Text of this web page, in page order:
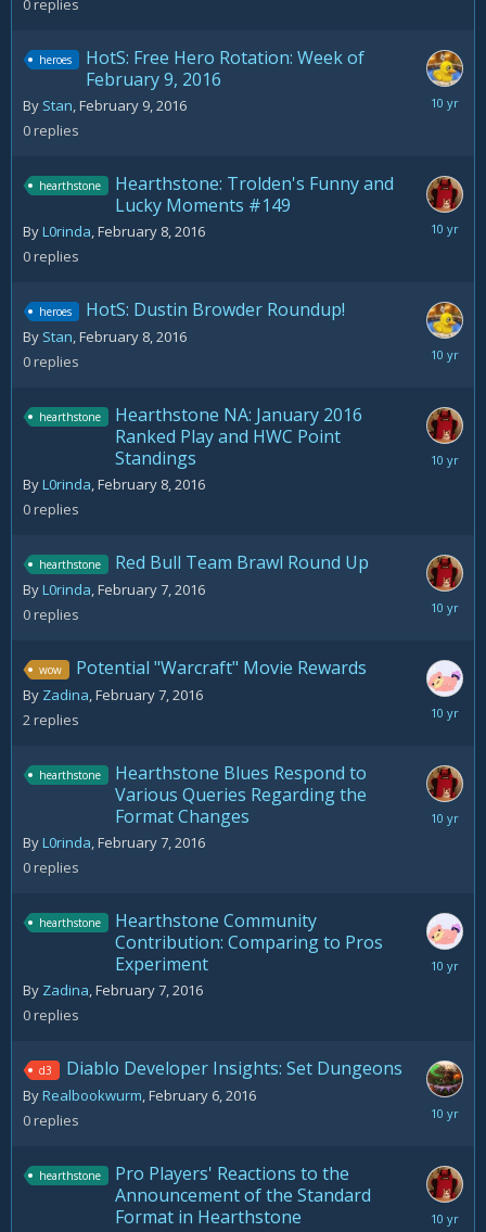
0replies
heroes
HotS: Free Hero Rotation: Week of
February 9, 2016
By Stan,February 9, 2016
0replies
February
hearthstone
Hearthstone: Trolden's Funny and
Lucky Moments #149
ByL0rinda,February 8, 2016
0replies
February
heroes HotS: Dustin Browder Roundup!
By Stan,February 8, 2016
0replies
February
hearthstone
Hearthstone NA: January 2016
Ranked Play and HWC Point
Standings
ByL0rinda,February 8, 2016
0replies
February
hearthstone Red Bull Team Brawl Round Up
ByL0rinda,February 7, 2016
0replies
February
wow Potential "Warcraft" Movie Rewards
By Zadina,February 7, 2016
2replies
February
hearthstone
Hearthstone Blues Respond to
Various Queries Regarding the
Format Changes
ByL0rinda,February 7, 2016
0replies
February
hearthstone
Hearthstone Community
Contribution: Comparing to Pros
Experiment
By Zadina,February 7, 2016
0replies
February
d3 Diablo Developer Insights: Set Dungeons
ByRealbookwurm,February 6, 2016
0replies
February
hearthstone
Pro Players' Reactions to the
Announcement of the Standard
Format in Hearthstone
February